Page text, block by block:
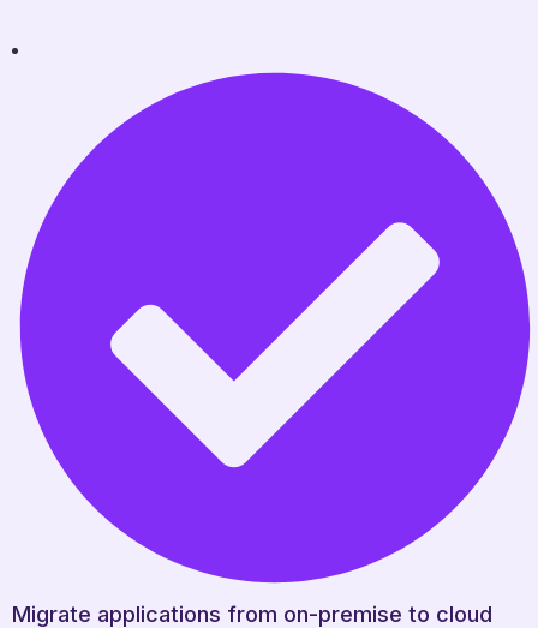
Migrate applications from on-premise to cloud